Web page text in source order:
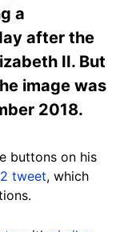
a
after the
II. But
image was
2018.
buttons on his
tweet, which